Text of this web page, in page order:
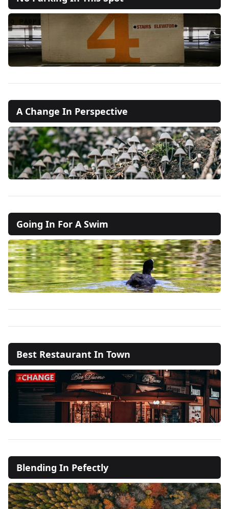
A Change In Perspective
Going In For A Swim
Best Restaurant In Town
Blending In Pefectly